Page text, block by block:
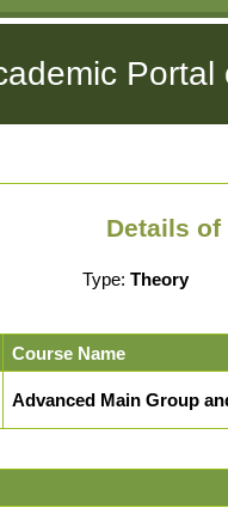
Details of
Type: Theory
Course Name
Advanced Main Group